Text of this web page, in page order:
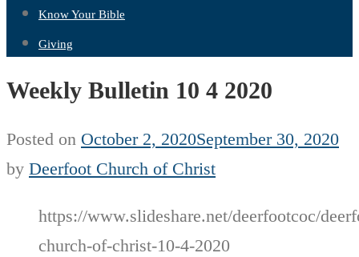
Know Your Bible
Giving
Weekly Bulletin 10 4 2020
Posted on October 2, 2020September 30, 2020
by Deerfoot Church of Christ
https://www.slideshare.net/deerfootcoc/
church-of-christ-10-4-2020